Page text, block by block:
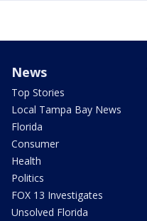
News
Top Stories
Local Tampa Bay News
Florida
Consumer
Health
Politics
FOX 13 Investigates
Unsolved Florida